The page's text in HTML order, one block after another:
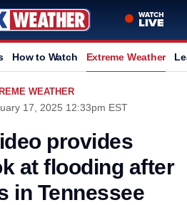
How to Watch Extreme Weather
WEATHER
17, 2025 12:33pm EST
provides
at flooding after
in Tennessee